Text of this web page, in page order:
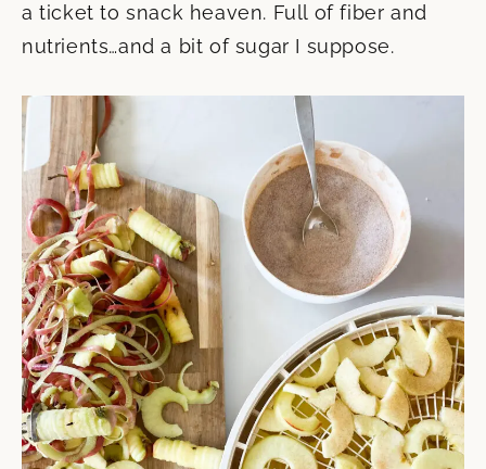
a ticket to snack heaven. Full of fiber and
nutrients…and a bit of sugar I suppose.